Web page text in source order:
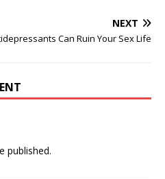
NEXT
Can Ruin Your Sex Life
published.